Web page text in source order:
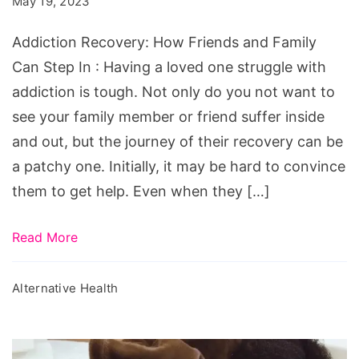
Family
Can
Step
In
Addiction Recovery: How Friends and Family
Can Step In : Having a loved one struggle with
addiction is tough. Not only do you not want to
see your family member or friend suffer inside
and out, but the journey of their recovery can be
a patchy one. Initially, it may be hard to convince
them to get help. Even when they […]
Read More
Alternative Health